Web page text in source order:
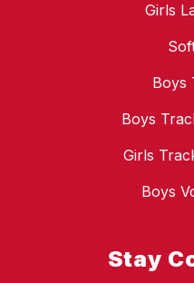
Girls
Boys
Boys
Girls
Boys
Stay